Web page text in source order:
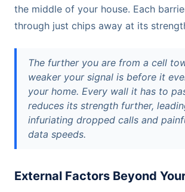
the middle of your house. Each
through just chips away at its
The further you are from a cell
weaker your signal is before it
your home. Every wall it has to
reduces its strength further,
infuriating dropped calls and
data speeds.
External Factors Beyond